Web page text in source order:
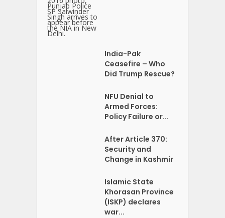
India-Pak
Ceasefire – Who
Did Trump Rescue?
NFU Denial to
Armed Forces:
Policy Failure or...
After Article 370:
Security and
Change in Kashmir
Islamic State
Khorasan Province
(ISKP) declares
war...